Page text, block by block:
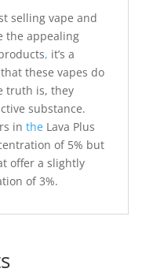
selling vape and
the appealing
, it’s a
these vapes do
truth is, they
substance.
in theLava Plus
of 5% but
offer a slightly
of 3%.